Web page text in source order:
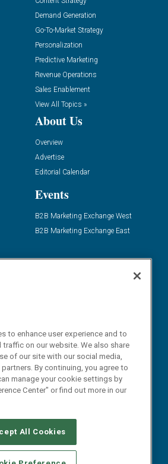
Demand Generation
Go-To-Market Strategy
Personalization
Predictive Marketing
Revenue Operations
Sales Enablement
View All Topics »
About Us
Overview
Advertise
Editorial Calendar
Events
B2B Marketing Exchange West
B2B Marketing Exchange East
SERVICE PROVIDERS
YOUR PRIVACY CHOICES
to enhance user experience and to
traffic on our website. We also share
of our site with our social media,
By continuing, you agree to
manage your cookie settings by
Center" or find out more in our
All Cookies